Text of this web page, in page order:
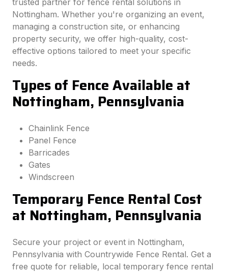
trusted partner for fence rental solutions in
Nottingham. Whether you're organizing an event,
managing a construction site, or enhancing
property security, we offer high-quality, cost-
effective options tailored to meet your specific
needs.
Types of Fence Available at
Nottingham, Pennsylvania
Chainlink Fence
Panel Fence
Barricades
Gates
Windscreen
Temporary Fence Rental Cost
at Nottingham, Pennsylvania
Secure your project or event in Nottingham,
Pennsylvania with Countrywide Fence Rental. Get a
free quote for reliable, local temporary fence rental